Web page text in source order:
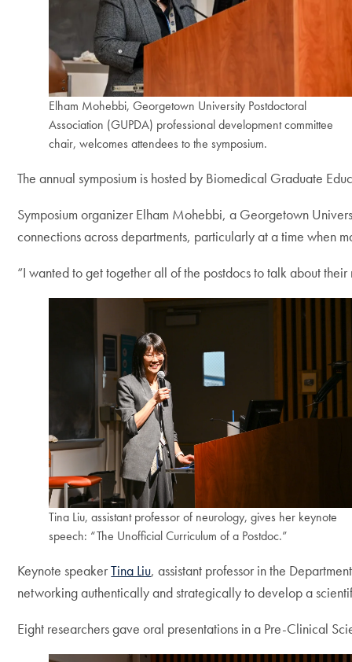
Elham Mohebbi, Georgetown University Postdoctoral
Association (GUPDA) professional development committee
chair, welcomes attendees to the symposium.
The annual symposium is hosted by Biomedical Graduate
Symposium organizer Elham Mohebbi, a Georgetown
connections across departments, particularly at a time when
“I wanted to get together all of the postdocs to talk about
Tina Liu, assistant professor of neurology, gives her keynote
speech: “The Unofficial Curriculum of a Postdoc.”
Keynote speakerTina Liu, assistant professor in the
networking authentically and strategically to develop a
Eight researchers gave oral presentations in a Pre-Clinical